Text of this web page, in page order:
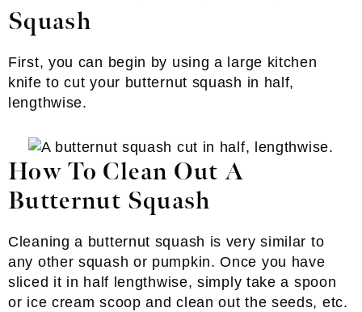
Squash
First, you can begin by using a large kitchen
knife to cut your butternut squash in half,
lengthwise.
How To Clean Out A
Butternut Squash
Cleaning a butternut squash is very similar to
any other squash or pumpkin. Once you have
sliced it in half lengthwise, simply take a spoon
or ice cream scoop and clean out the seeds, etc.